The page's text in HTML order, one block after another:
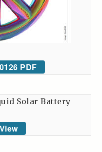
PDF
Solar Battery